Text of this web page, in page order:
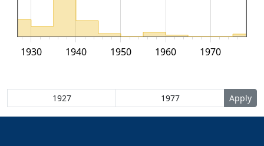
1930 1940 1950 1960 1970